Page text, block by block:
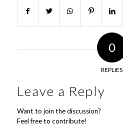
0
REPLIES
Leave a Reply
Want to join the discussion?
Feel free to contribute!